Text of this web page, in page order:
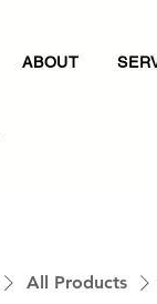
ABOUT
All Products